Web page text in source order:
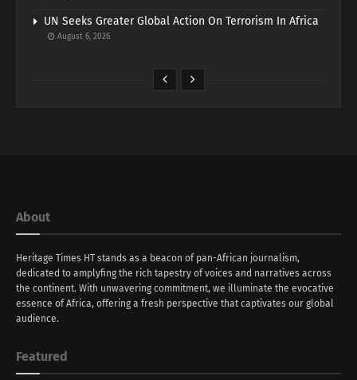
UN Seeks Greater Global Action On Terrorism In Africa
August 6, 2026
About
Heritage Times HT stands as a beacon of pan-African journalism,
dedicated to amplyfing the rich tapestry of voices and narratives across
the continent. With unwavering commitment, we illuminate the evocative
essence of Africa, offering a fresh perspective that captivates our global
audience.
Featured